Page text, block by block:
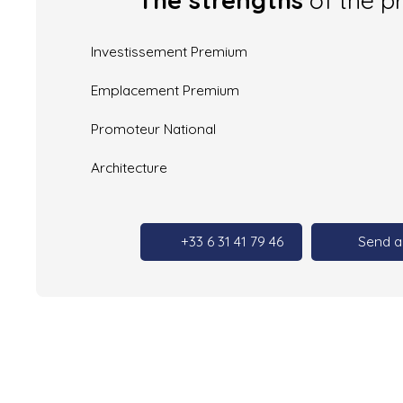
Investissement Premium
Emplacement Premium
Promoteur National
Architecture
+33 6 31 41 79 46 Send